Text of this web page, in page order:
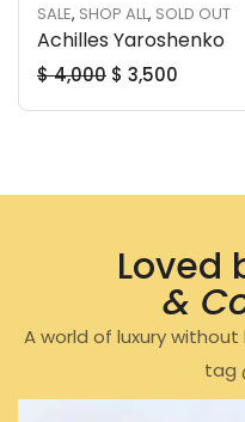
SALE, SHOP ALL, SOLD OUT
Achilles Yaroshenko
$4,000 $ 3,500
Loved
&
A world of luxury without
tag